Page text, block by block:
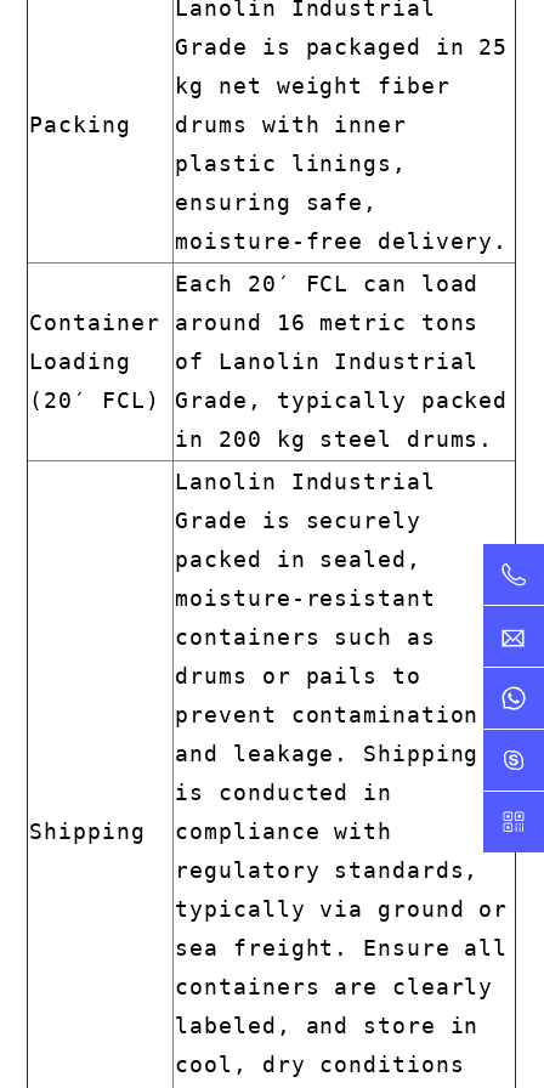
Packing
Lanolin Industrial
Grade is packaged in 25
kg net weight fiber
drums with inner
plastic linings,
ensuring safe,
moisture-free delivery.
Container
Loading
(20′ FCL)
Each 20′ FCL can load
around 16 metric tons
of Lanolin Industrial
Grade, typically packed
in 200 kg steel drums.
Shipping
Lanolin Industrial
Grade is securely
packed in sealed,
moisture-resistant
containers such as
drums or pails to
prevent contamination
and leakage. Shipping
is conducted in
compliance with
regulatory standards,
typically via ground or
sea freight. Ensure all
containers are clearly
labeled, and store in
cool, dry conditions